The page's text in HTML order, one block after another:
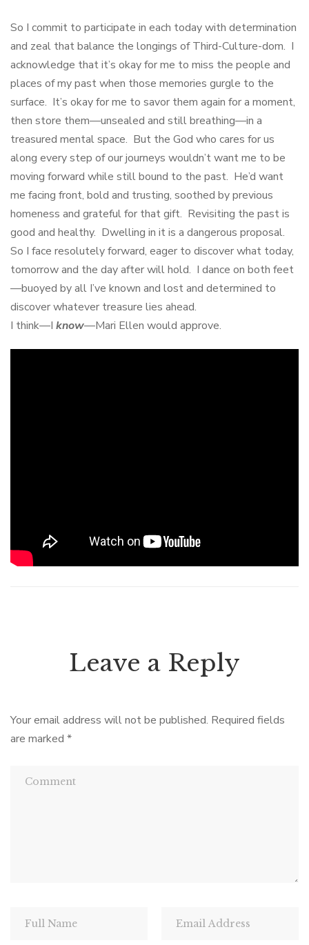
So I commit to participate in each today with determination
and zeal that balance the longings of Third-Culture-dom. I
acknowledge that it’s okay for me to miss the people and
places of my past when those memories gurgle to the
surface. It’s okay for me to savor them again for a moment,
then store them—unsealed and still breathing—in a
treasured mental space. But the God who cares for us
along every step of our journeys wouldn’t want me to be
moving forward while still bound to the past. He’d want
me facing front, bold and trusting, soothed by previous
homeness and grateful for that gift. Revisiting the past is
good and healthy. Dwelling in it is a dangerous proposal.
So I face resolutely forward, eager to discover what today,
tomorrow and the day after will hold. I dance on both feet
—buoyed by all I’ve known and lost and determined to
discover whatever treasure lies ahead.
I think—I know—Mari Ellen would approve.
Leave a Reply
Your email address will not be published. Required fields
are marked *